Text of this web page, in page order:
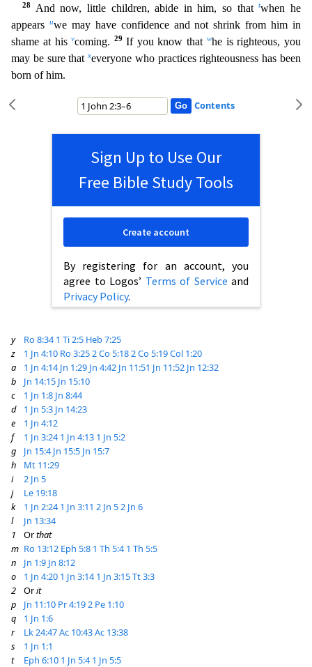
28 And now, little children, abide in him, so thattwhen he
appears uwe may have confidence and not shrink from him in
shame at hisvcoming. 29 If you know that whe is righteous, you
may be sure thatxeveryone who practices righteousness has been
born of him.
Contents
Sign Up to Use Our
Free Bible Study Tools
By registering for an account, you
agree to Logos’ Terms of Service and
Privacy Policy.
Create account
y Ro 8:34 1 Ti 2:5 Heb 7:25
z
1 Jn 4:10 Ro 3:252 Co 5:182 Co 5:19Col 1:20
a
1 Jn 4:14 Jn 1:29 Jn 4:42 Jn 11:51 Jn 11:52 Jn 12:32
b
Jn 14:15 Jn 15:10
c
1 Jn 1:8 Jn 8:44
d
1 Jn 5:3 Jn 14:23
e
1 Jn 4:12
f
1 Jn 3:24 1 Jn 4:13 1 Jn 5:2
g
Jn 15:4 Jn 15:5 Jn 15:7
h
Mt 11:29
i
2 Jn 5
j
Le 19:18
k
1 Jn 2:24 1 Jn 3:11 2 Jn 52 Jn 6
l
Jn 13:34
1
Orthat
m Ro 13:12 Eph 5:8 1 Th 5:4 1 Th 5:5
n
Jn 1:9 Jn 8:12
o
1 Jn 4:20 1 Jn 3:14 1 Jn 3:15Tt 3:3
2
Orit
p
Jn 11:10 Pr 4:192 Pe 1:10
q
1 Jn 1:6
r
Lk 24:47Ac 10:43Ac 13:38
s
1 Jn 1:1
t
Eph 6:10 1 Jn 5:4 1 Jn 5:5